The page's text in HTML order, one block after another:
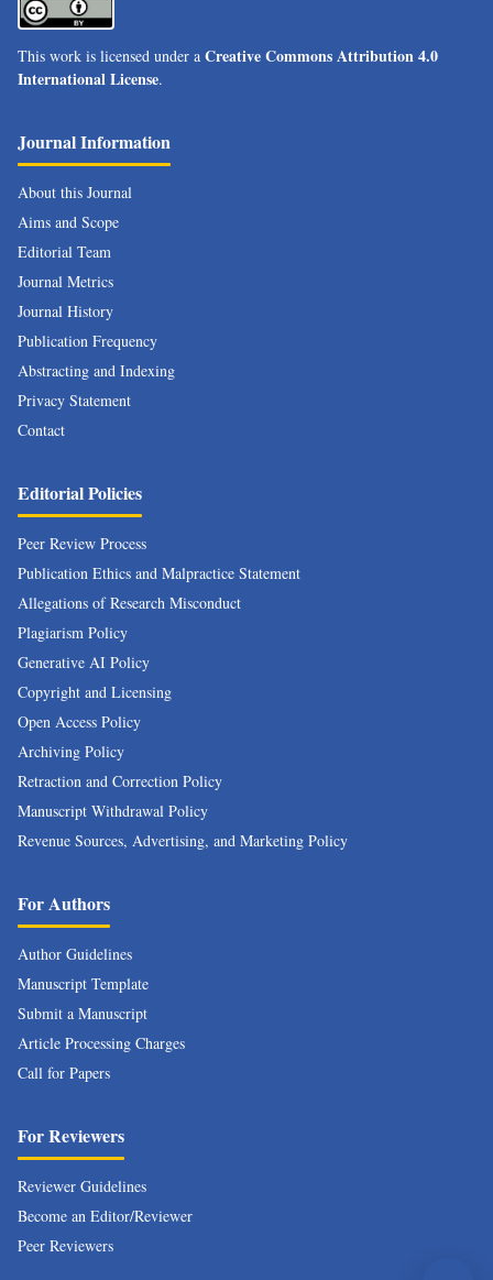
This work is licensed under a Creative Commons Attribution 4.0
International License.
Journal Information
About this Journal
Aims and Scope
Editorial Team
Journal Metrics
Journal History
Publication Frequency
Abstracting and Indexing
Privacy Statement
Contact
Editorial Policies
Peer Review Process
Publication Ethics and Malpractice Statement
Allegations of Research Misconduct
Plagiarism Policy
Generative AI Policy
Copyright and Licensing
Open Access Policy
Archiving Policy
Retraction and Correction Policy
Manuscript Withdrawal Policy
Revenue Sources, Advertising, and Marketing Policy
For Authors
Author Guidelines
Manuscript Template
Submit a Manuscript
Article Processing Charges
Call for Papers
For Reviewers
Reviewer Guidelines
Become an Editor/Reviewer
Peer Reviewers